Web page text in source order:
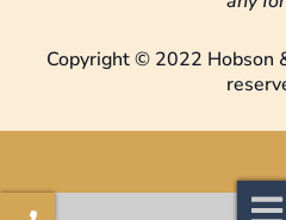
Copyright © 2022 Hobson